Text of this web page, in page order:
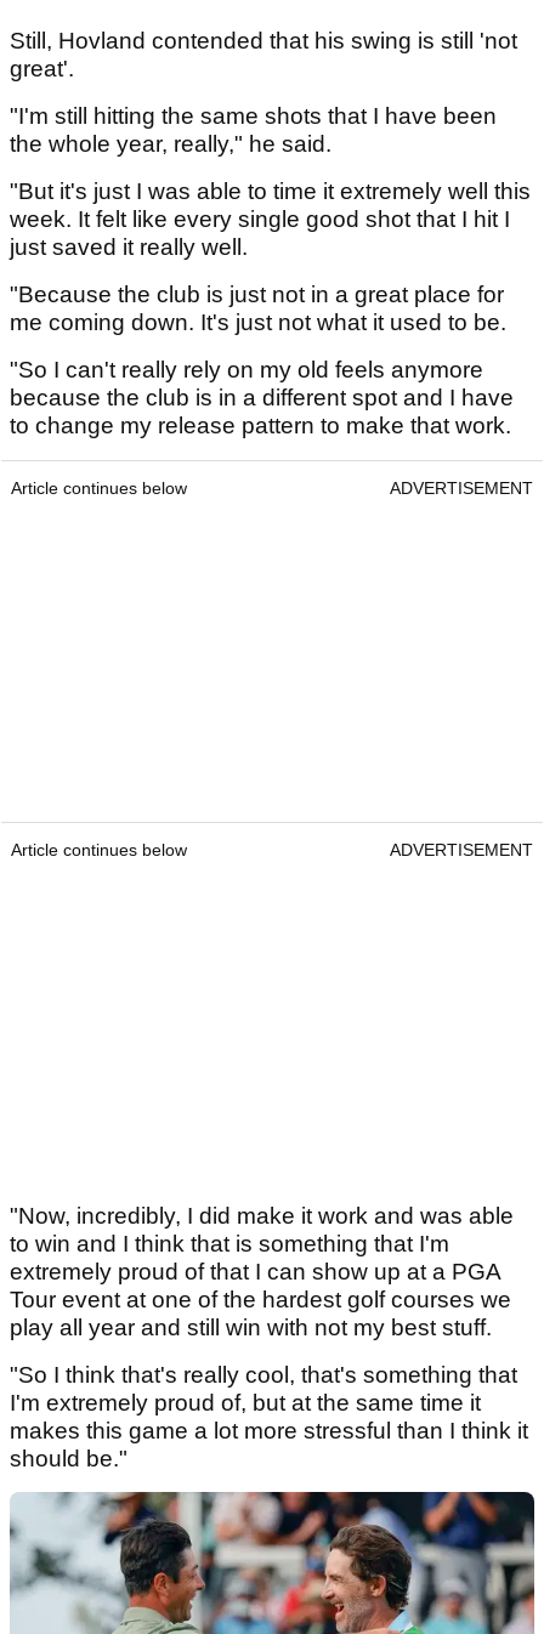
Still, Hovland contended that his swing is still 'not
great'.
"I'm still hitting the same shots that I have been
the whole year, really," he said.
"But it's just I was able to time it extremely well this
week. It felt like every single good shot that I hit I
just saved it really well.
"Because the club is just not in a great place for
me coming down. It's just not what it used to be.
"So I can't really rely on my old feels anymore
because the club is in a different spot and I have
to change my release pattern to make that work.
Article continues below ADVERTISEMENT
Article continues below ADVERTISEMENT
"Now, incredibly, I did make it work and was able
to win and I think that is something that I'm
extremely proud of that I can show up at a PGA
Tour event at one of the hardest golf courses we
play all year and still win with not my best stuff.
"So I think that's really cool, that's something that
I'm extremely proud of, but at the same time it
makes this game a lot more stressful than I think it
should be."